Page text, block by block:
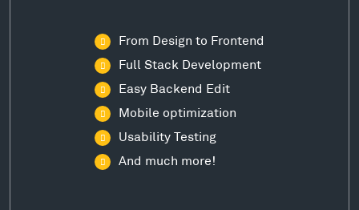
From Design to Frontend
Full Stack Development
Easy Backend Edit
Mobile optimization
Usability Testing
And much more!